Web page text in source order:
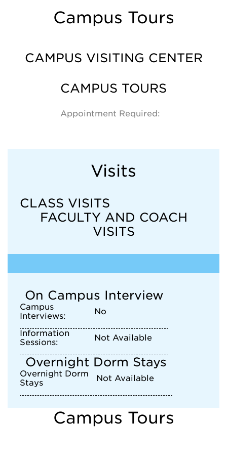
Campus Tours
CAMPUS VISITING CENTER
CAMPUS TOURS
Appointment Required:
Visits
CLASS VISITS
FACULTY AND COACH
VISITS
On Campus Interview
Campus
Interviews:
No
Information
Sessions:
Not Available
Overnight Dorm Stays
Overnight Dorm
Stays
Not Available
Campus Tours